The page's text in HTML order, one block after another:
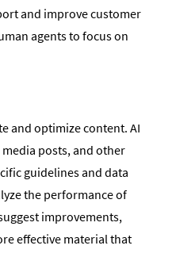
and improve customer
agents to focus on
and optimize content. AI
posts, and other
guidelines and data
the performance of
improvements,
effective material that